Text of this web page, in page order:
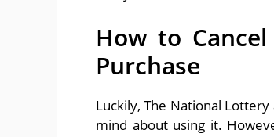
How to
Purchase
Luckily, The National
mind about using it.